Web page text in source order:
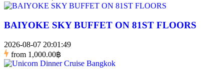
BAIYOKE SKY BUFFET ON 81ST FLOORS
2026-08-07 20:01:49
from 1,000.00฿